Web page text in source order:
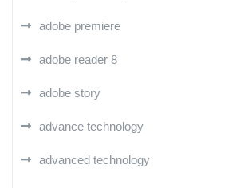
adobe premiere
adobe reader 8
adobe story
advance technology
advanced technology